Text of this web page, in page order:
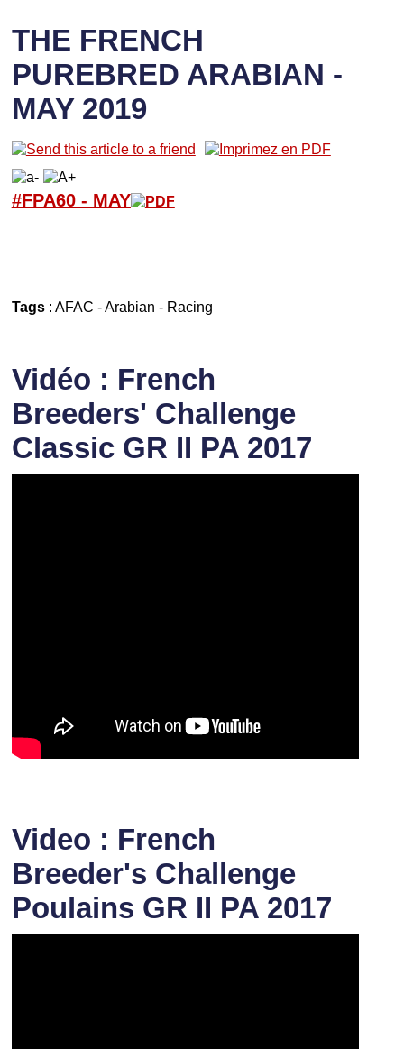
THE FRENCH
PUREBRED ARABIAN -
MAY 2019
#FPA60 - MAY
Tags: AFAC -Arabian - Racing
Vidéo : French
Breeders' Challenge
Classic GR II PA 2017
Video : French
Breeder's Challenge
Poulains GR II PA 2017